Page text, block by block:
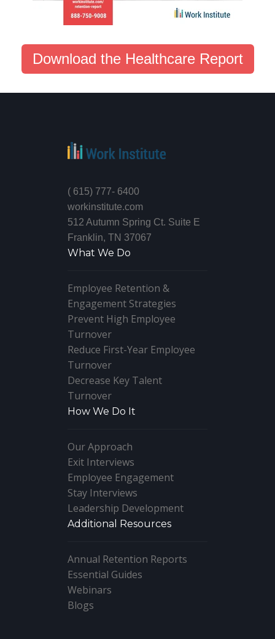
Download the Healthcare Report
( 615) 777- 6400
workinstitute.com
512 Autumn Spring Ct. Suite E
Franklin, TN 37067
What We Do
Employee Retention &
Engagement Strategies
Prevent High Employee
Turnover
Reduce First-Year Employee
Turnover
Decrease Key Talent
Turnover
How We Do It
Our Approach
Exit Interviews
Employee Engagement
Stay Interviews
Leadership Development
Additional Resources
Annual Retention Reports
Essential Guides
Webinars
Blogs